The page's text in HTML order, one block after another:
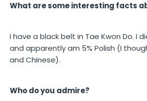
What are some interesting facts
I have a black belt in Tae Kwon Do. I
and apparently am 5% Polish (I
and Chinese).
Who do you admire?